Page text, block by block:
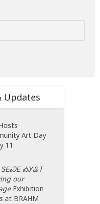
Updates
Art Day
11
ᎣᎩᎲᎢ
our
Exhibition
at BRAHM